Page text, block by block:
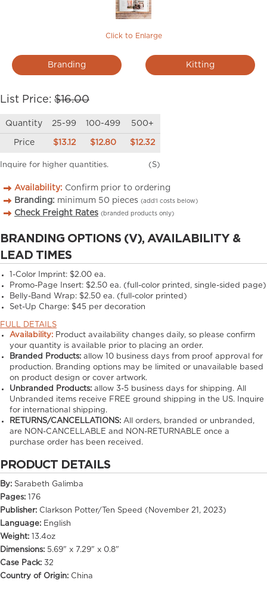
Click to Enlarge
Branding Kitting
List Price: $16.00
Quantity 25-99 100-499 500+
Price $13.12 $12.80 $12.32
Inquire for higher quantities. (S)
Availability: Confirm prior to ordering
Branding: minimum 50 pieces (add’l costs below)
Check Freight Rates (branded products only)
BRANDING OPTIONS (V), AVAILABILITY &
LEAD TIMES
1-Color Imprint: $2.00 ea.
Promo-Page Insert: $2.50 ea. (full-color printed, single-sided page)
Belly-Band Wrap: $2.50 ea. (full-color printed)
Set-Up Charge: $45 per decoration
FULL DETAILS
Availability: Product availability changes daily, so please confirm
your quantity is available prior to placing an order.
Branded Products: allow10 business days from proof approval for
production. Branding options may be limited or unavailable based
on product design or cover artwork.
Unbranded Products: allow3-5 business days for shipping. All
Unbranded items receive FREE ground shipping in the US. Inquire
for international shipping.
RETURNS/CANCELLATIONS: All orders, branded or unbranded,
are NON-CANCELLABLE and NON-RETURNABLE once a
purchase order has been received.
PRODUCT DETAILS
By: Sarabeth Galimba
Pages: 176
Publisher: Clarkson Potter/Ten Speed (November 21, 2023)
Language: English
Weight: 13.4oz
Dimensions: 5.69" x 7.29" x 0.8"
Case Pack: 32
Country of Origin: China